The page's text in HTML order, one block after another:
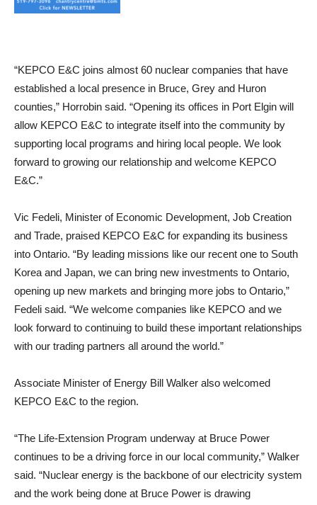
“KEPCO E&C joins almost 60 nuclear companies that have
established a local presence in Bruce, Grey and Huron
counties,” Horrobin said. “Opening its offices in Port Elgin will
allow KEPCO E&C to integrate itself into the community by
supporting local programs and hiring local people. We look
forward to growing our relationship and welcome KEPCO
E&C.”
Vic Fedeli, Minister of Economic Development, Job Creation
and Trade, praised KEPCO E&C for expanding its business
into Ontario. “By leading missions like our recent one to South
Korea and Japan, we can bring new investments to Ontario,
opening up new markets and bringing more jobs to Ontario,”
Fedeli said. “We welcome companies like KEPCO and we
look forward to continuing to build these important relationships
with our trading partners all around the world.”
Associate Minister of Energy Bill Walker also welcomed
KEPCO E&C to the region.
“The Life-Extension Program underway at Bruce Power
continues to be a driving force in our local community,” Walker
said. “Nuclear energy is the backbone of our electricity system
and the work being done at Bruce Power is drawing